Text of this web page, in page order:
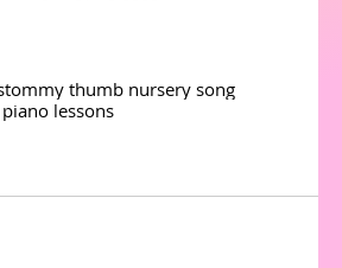
tommy thumb nursery song
lessons